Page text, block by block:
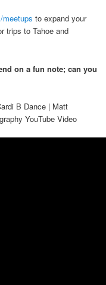
meetups to expand your
trips to Tahoe and
on a fun note; can you
B Dance | Matt
YouTube Video